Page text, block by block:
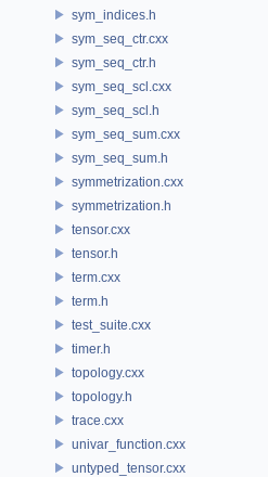
sym_indices.h
sym_seq_ctr.cxx
sym_seq_ctr.h
sym_seq_scl.cxx
sym_seq_scl.h
sym_seq_sum.cxx
sym_seq_sum.h
symmetrization.cxx
symmetrization.h
tensor.cxx
tensor.h
term.cxx
term.h
test_suite.cxx
timer.h
topology.cxx
topology.h
trace.cxx
univar_function.cxx
untyped_tensor.cxx